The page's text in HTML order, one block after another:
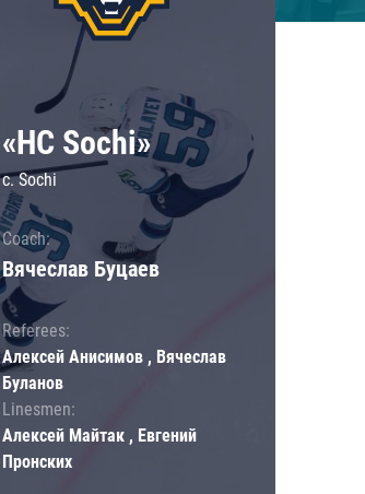
«HC Sochi»
c. Sochi
Coach:
Вячеслав Буцаев
Referees:
Алексей Анисимов , Вячеслав
Буланов
Linesmen:
Алексей Майтак , Евгений
Пронских